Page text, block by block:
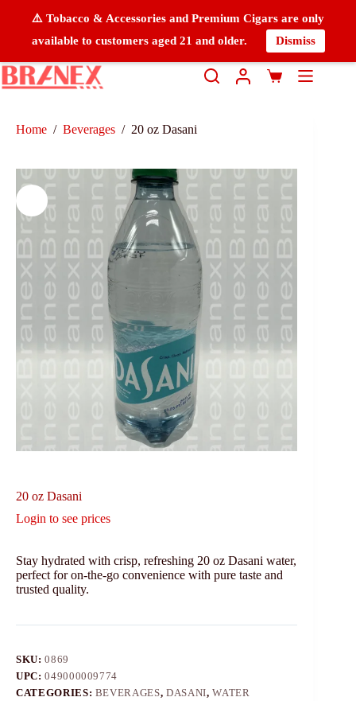
⚠️ Tobacco & Accessories and Premium Cigars are only
available to customers aged 21 and older.
Dismiss
Home / Beverages / 20 oz Dasani
20 oz Dasani
Login to see prices
Stay hydrated with crisp, refreshing 20 oz Dasani water,
perfect for on-the-go convenience with pure taste and
trusted quality.
SKU:0869
UPC:049000009774
CATEGORIES: BEVERAGES, DASANI,WATER